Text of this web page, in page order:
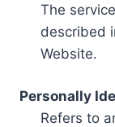
The
described
Website.
Personally
Refers to